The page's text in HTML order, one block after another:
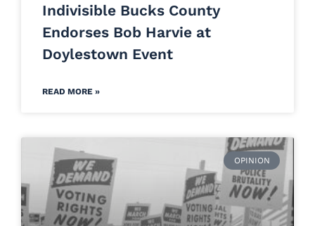
Indivisible Bucks County
Endorses Bob Harvie at
Doylestown Event
READ MORE »
OPINION